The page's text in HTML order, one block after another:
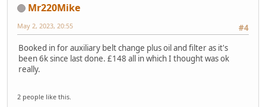
Mr220Mike
#4
May 2, 2023, 20:55
Booked in for auxiliary belt change plus oil and filter as it's
been 6k since last done. £148 all in which I thought was ok
really.
2 people like this.